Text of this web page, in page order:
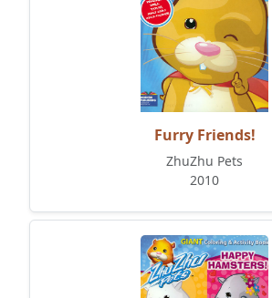
Furry Friends!
ZhuZhu Pets
2010